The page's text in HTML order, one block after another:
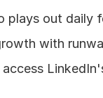
plays out daily
with